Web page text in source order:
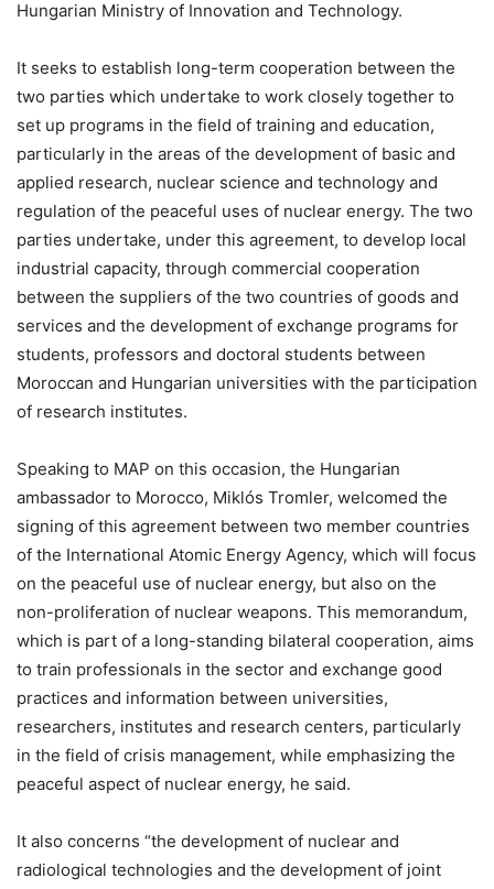
Hungarian Ministry of Innovation and Technology.
It seeks to establish long-term cooperation between the
two parties which undertake to work closely together to
set up programs in the field of training and education,
particularly in the areas of the development of basic and
applied research, nuclear science and technology and
regulation of the peaceful uses of nuclear energy. The two
parties undertake, under this agreement, to develop local
industrial capacity, through commercial cooperation
between the suppliers of the two countries of goods and
services and the development of exchange programs for
students, professors and doctoral students between
Moroccan and Hungarian universities with the participation
of research institutes.
Speaking to MAP on this occasion, the Hungarian
ambassador to Morocco, Miklós Tromler, welcomed the
signing of this agreement between two member countries
of the International Atomic Energy Agency, which will focus
on the peaceful use of nuclear energy, but also on the
non-proliferation of nuclear weapons. This memorandum,
which is part of a long-standing bilateral cooperation, aims
to train professionals in the sector and exchange good
practices and information between universities,
researchers, institutes and research centers, particularly
in the field of crisis management, while emphasizing the
peaceful aspect of nuclear energy, he said.
It also concerns “the development of nuclear and
radiological technologies and the development of joint